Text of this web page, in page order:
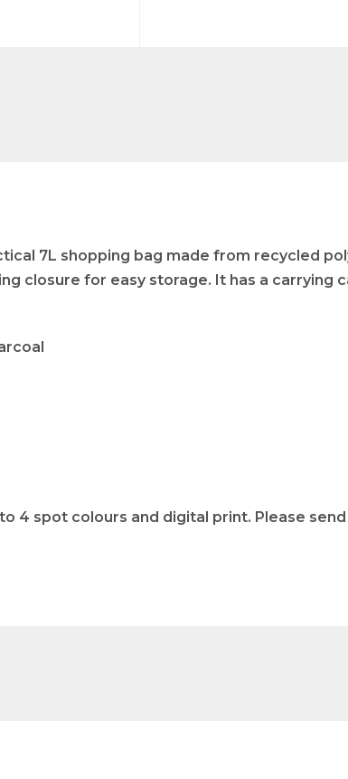
7L shopping bag made from recycled
closure for easy storage. It has a carrying
4 spot colours and digital print. Please